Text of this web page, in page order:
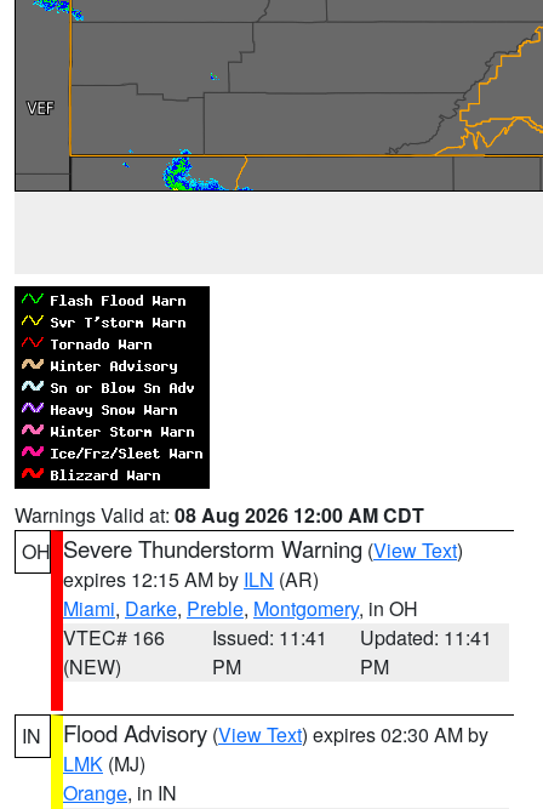
Warnings Valid at: 08 Aug 2026 12:00 AM CDT
OH Severe Thunderstorm Warning (View Text)
expires 12:15 AM by ILN (AR)
Miami, Darke, Preble, Montgomery, in OH
VTEC# 166
(NEW)
Issued: 11:41
PM
Updated: 11:41
PM
IN Flood Advisory (View Text) expires 02:30 AM by
LMK (MJ)
Orange, in IN